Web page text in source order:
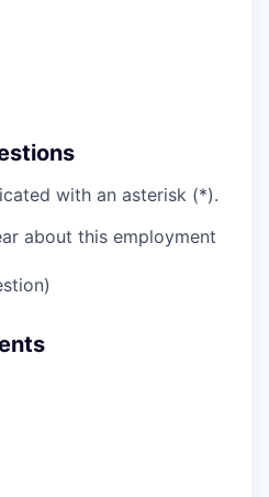
with an asterisk (*).
about this employment